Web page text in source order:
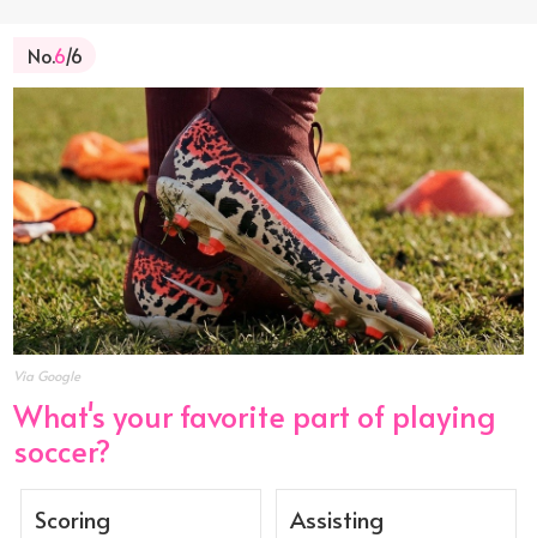
No.6/6
Via Google
What's your favorite part of playing
soccer?
Scoring Assisting